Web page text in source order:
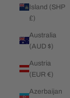
Island (SHP
£)
Australia
(AUD $)
Austria
(EUR €)
Azerbaijan